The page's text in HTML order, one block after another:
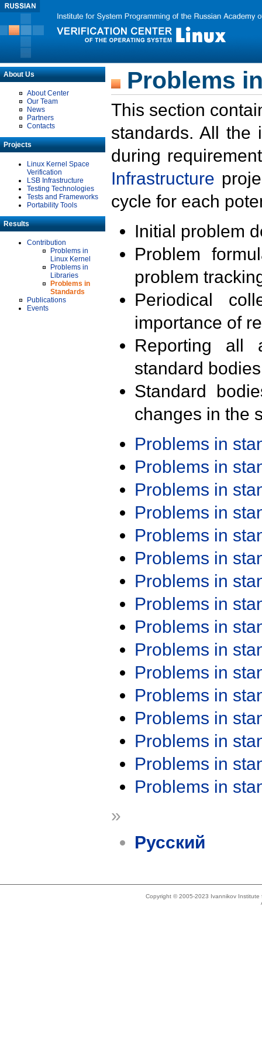
About Us
About Center
Our Team
News
Partners
Contacts
Projects
Linux Kernel Space
Verification
LSB Infrastructure
Testing Technologies
Tests and Frameworks
Portability Tools
Results
Contribution
Problems in
Linux Kernel
Problems in
Libraries
Problems in
Standards
Publications
Events
Problems
This section
standards. All the
during
Infrastructure
cycle for each
Initial problem
Problem
problem
Periodical
importance of
Reporting all
standard
Standard
changes in the
Problems in
Problems in
Problems in
Problems in
Problems in
Problems in
Problems in
Problems in
Problems in
Problems in
Problems in
Problems in
Problems in
Problems in
Problems in
Problems in
»
Русский
Copyright © 2005-2023 Ivannikov Institute